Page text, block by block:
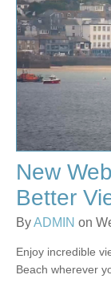
New
Better
ByADMIN on
Enjoy incredible
Beach wherever